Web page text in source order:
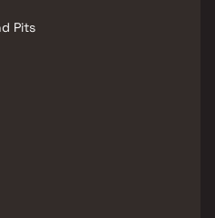
Pits